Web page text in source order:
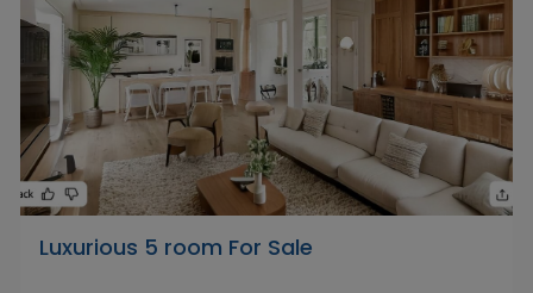
Luxurious 5 room For Sale